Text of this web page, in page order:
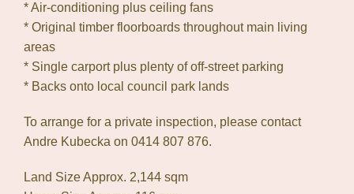
* Air-conditioning plus ceiling fans
* Original timber floorboards throughout main living
areas
* Single carport plus plenty of off-street parking
* Backs onto local council park lands
To arrange for a private inspection, please contact
Andre Kubecka on 0414 807 876.
Land Size Approx. 2,144 sqm